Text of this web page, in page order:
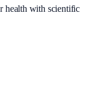
health with scientific